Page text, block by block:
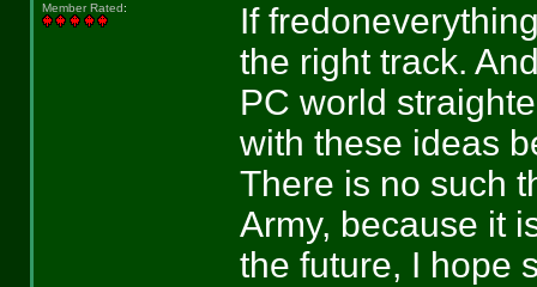
Member Rated:
If
the right track.
PC world
with these ideas
There is no such
Army, because it
the future, I hope